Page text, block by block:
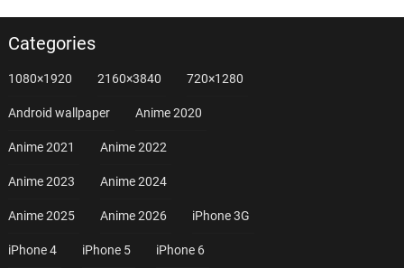
Categories
1080×1920 2160×3840 720×1280
Android wallpaper Anime 2020
Anime 2021 Anime 2022
Anime 2023 Anime 2024
Anime 2025 Anime 2026 iPhone 3G
iPhone 4 iPhone 5 iPhone 6